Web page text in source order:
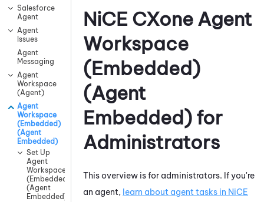
Salesforce
Agent
Agent
Issues
Agent
Messaging
Agent
Workspace
(Agent)
Agent
Workspace
(Embedded)
(Agent
Embedded)
Set Up
Agent
Workspace
(Embedded)
(Agent
Embedded)
NiCE CXone Agent
Workspace
(Embedded)
(Agent
Embedded) for
Administrators
This overview is for administrators. If you're
an agent, learn about agent tasks in NiCE